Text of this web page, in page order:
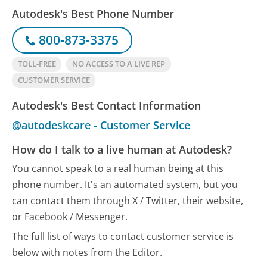
Autodesk's Best Phone Number
800-873-3375
TOLL-FREE
NO ACCESS TO A LIVE REP
CUSTOMER SERVICE
Autodesk's Best Contact Information
@autodeskcare - Customer Service
How do I talk to a live human at Autodesk?
You cannot speak to a real human being at this
phone number. It's an automated system, but you
can contact them through X / Twitter, their website,
or Facebook / Messenger.
The full list of ways to contact customer service is
below with notes from the Editor.